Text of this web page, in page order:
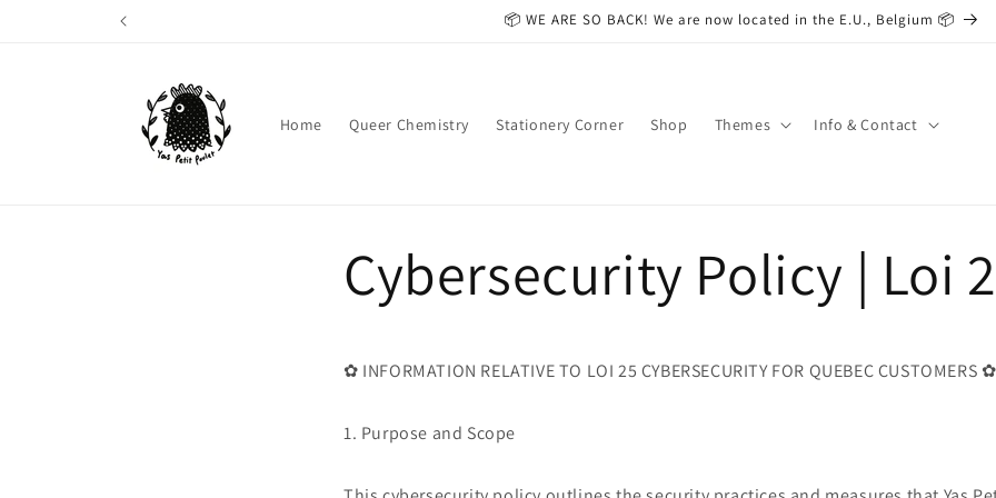
📦 WE ARE SO BACK! We are now located in the E.U., Belgium 📦
Home Queer Chemistry Stationery Corner Shop Themes Info & Contact
Cybersecurity Policy | Loi
✿ INFORMATION RELATIVE TO LOI 25 CYBERSECURITY FOR QUEBEC CUSTOMERS ✿
1. Purpose and Scope